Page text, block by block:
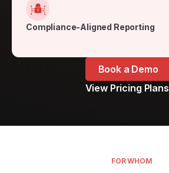
Compliance-Aligned Reporting
Book a Demo
View Pricing Plans
FOR WHOM